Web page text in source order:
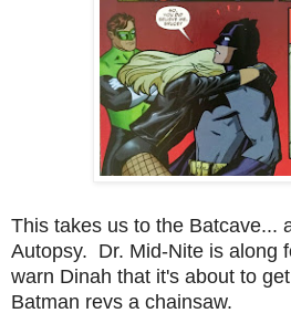
This takes us to the Batcave...
Autopsy. Dr. Mid-Nite is along
warn Dinah that it's about to
Batman revs a chainsaw.